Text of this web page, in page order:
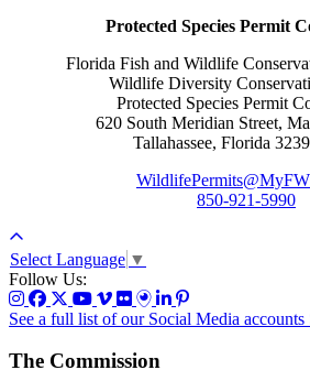
Protected Species Permit
Florida Fish and Wildlife
Wildlife Diversity
Protected Species Permit
620 South Meridian Street,
Tallahassee, Florida
850-921-5990
Select Language ▼
Follow Us:
See a full list of our Social Media accounts
The Commission